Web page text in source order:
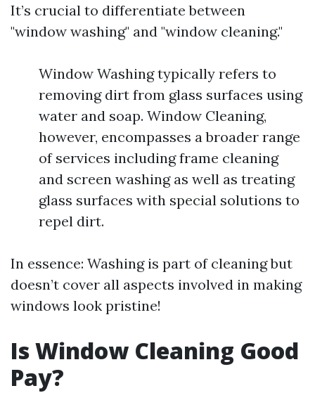
It’s crucial to differentiate between
"window washing" and "window cleaning."
Window Washing typically refers to
removing dirt from glass surfaces using
water and soap. Window Cleaning,
however, encompasses a broader range
of services including frame cleaning
and screen washing as well as treating
glass surfaces with special solutions to
repel dirt.
In essence: Washing is part of cleaning but
doesn’t cover all aspects involved in making
windows look pristine!
Is Window Cleaning Good
Pay?